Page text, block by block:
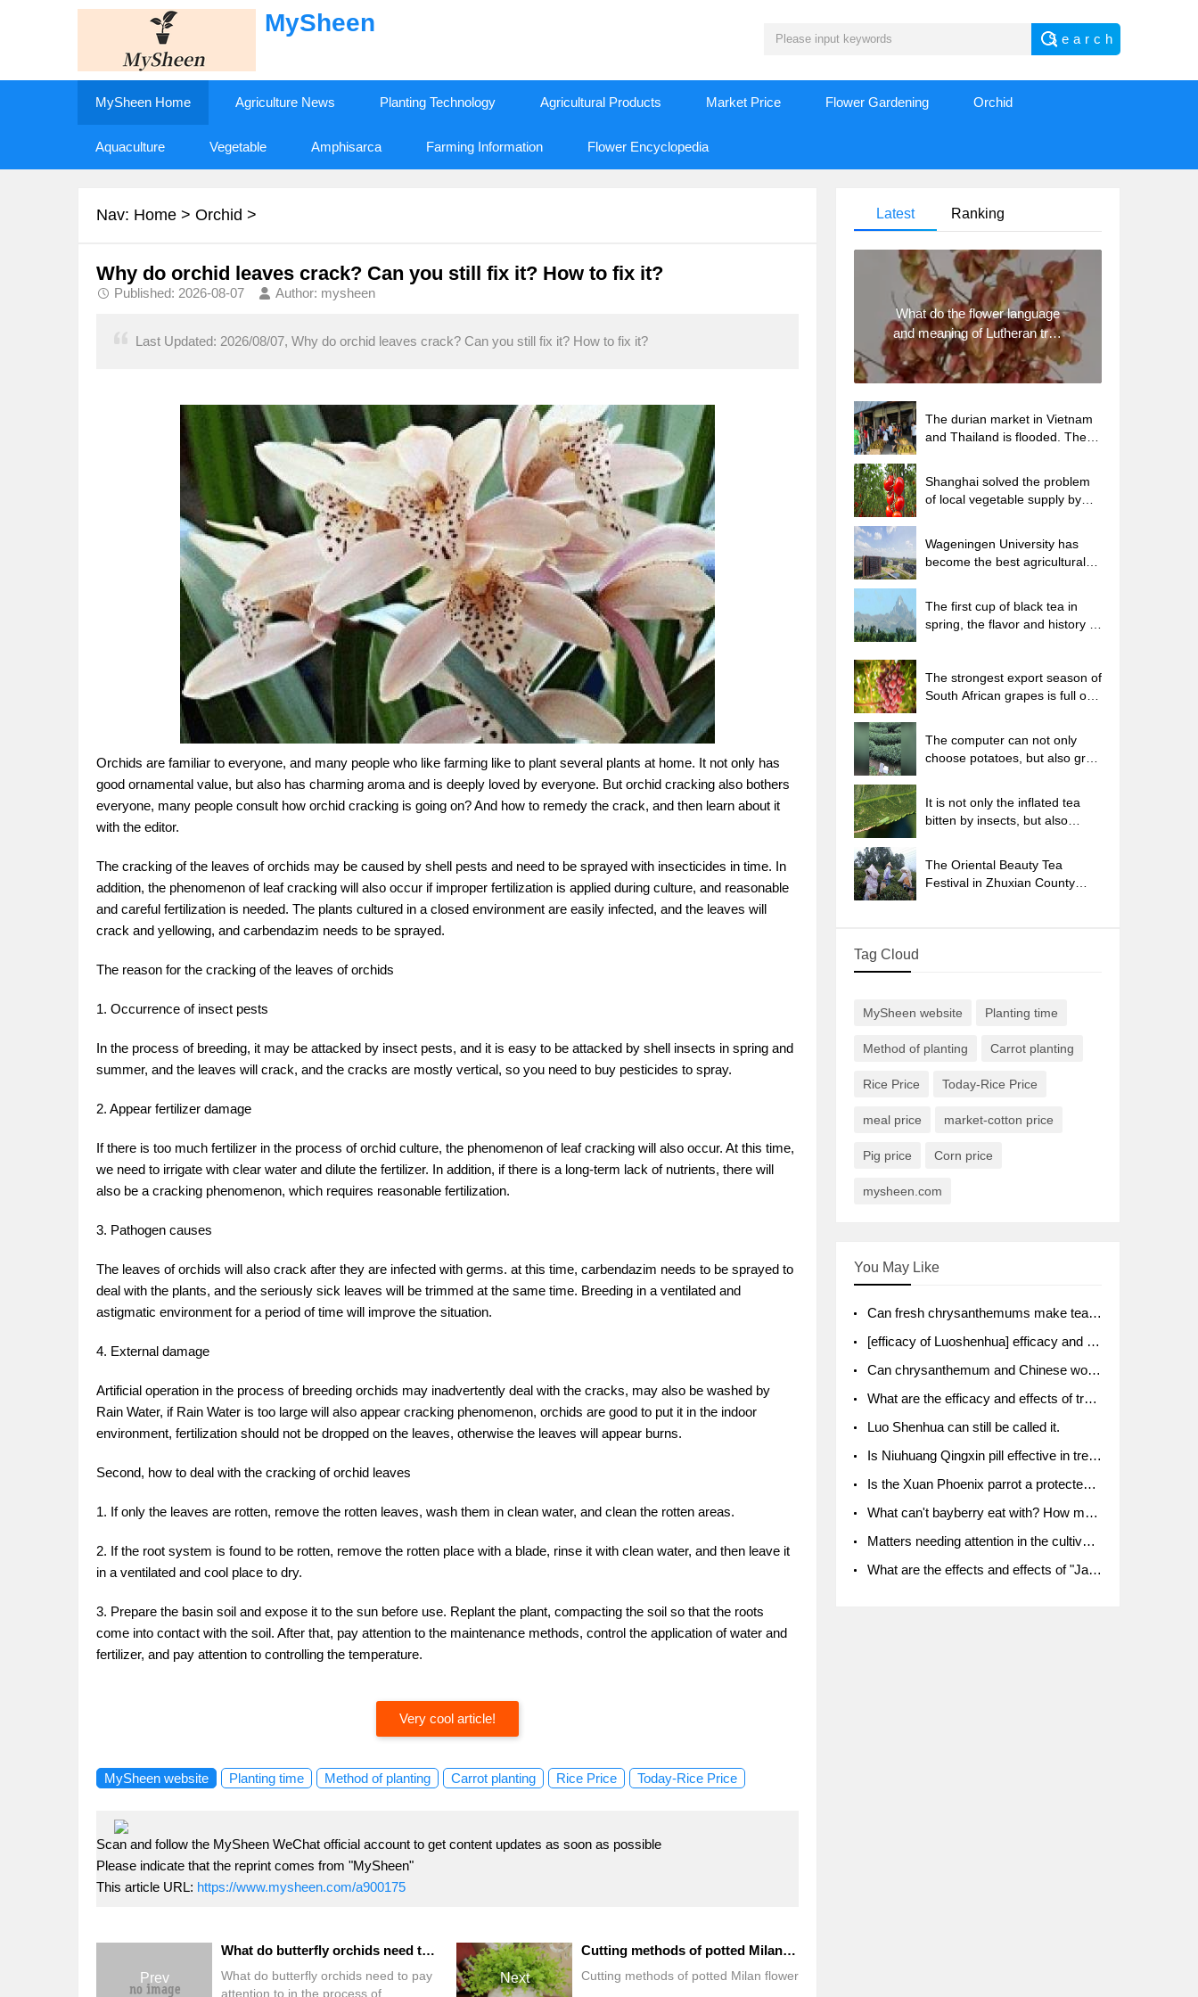
MySheen
MySheen Home Agriculture News Planting Technology Agricultural Products Market Price Flower Gardening Orchid
Aquaculture Vegetable Amphisarca Farming Information Flower Encyclopedia
Nav: Home > Orchid >
Why do orchid leaves crack? Can you still fix it? How to fix it?
Published: 2026-08-07 Author: mysheen
Last Updated: 2026/08/07, Why do orchid leaves crack? Can you still fix it? How to fix it?
Orchids are familiar to everyone, and many people who like farming like to plant several plants at home. It not only has
good ornamental value, but also has charming aroma and is deeply loved by everyone. But orchid cracking also bothers
everyone, many people consult how orchid cracking is going on? And how to remedy the crack, and then learn about it
with the editor.
The cracking of the leaves of orchids may be caused by shell pests and need to be sprayed with insecticides in time. In
addition, the phenomenon of leaf cracking will also occur if improper fertilization is applied during culture, and reasonable
and careful fertilization is needed. The plants cultured in a closed environment are easily infected, and the leaves will
crack and yellowing, and carbendazim needs to be sprayed.
The reason for the cracking of the leaves of orchids
1. Occurrence of insect pests
In the process of breeding, it may be attacked by insect pests, and it is easy to be attacked by shell insects in spring and
summer, and the leaves will crack, and the cracks are mostly vertical, so you need to buy pesticides to spray.
2. Appear fertilizer damage
If there is too much fertilizer in the process of orchid culture, the phenomenon of leaf cracking will also occur. At this time,
we need to irrigate with clear water and dilute the fertilizer. In addition, if there is a long-term lack of nutrients, there will
also be a cracking phenomenon, which requires reasonable fertilization.
3. Pathogen causes
The leaves of orchids will also crack after they are infected with germs. at this time, carbendazim needs to be sprayed to
deal with the plants, and the seriously sick leaves will be trimmed at the same time. Breeding in a ventilated and
astigmatic environment for a period of time will improve the situation.
4. External damage
Artificial operation in the process of breeding orchids may inadvertently deal with the cracks, may also be washed by
Rain Water, if Rain Water is too large will also appear cracking phenomenon, orchids are good to put it in the indoor
environment, fertilization should not be dropped on the leaves, otherwise the leaves will appear burns.
Second, how to deal with the cracking of orchid leaves
1. If only the leaves are rotten, remove the rotten leaves, wash them in clean water, and clean the rotten areas.
2. If the root system is found to be rotten, remove the rotten place with a blade, rinse it with clean water, and then leave it
in a ventilated and cool place to dry.
3. Prepare the basin soil and expose it to the sun before use. Replant the plant, compacting the soil so that the roots
come into contact with the soil. After that, pay attention to the maintenance methods, control the application of water and
fertilizer, and pay attention to controlling the temperature.
Very cool article!
MySheen website Planting time Method of planting Carrot planting Rice Price Today-Rice Price
Scan and follow the MySheen WeChat official account to get content updates as soon as possible
Please indicate that the reprint comes from "MySheen"
This article URL: https://www.mysheen.com/a900175
Prev
What do butterfly orchids need to pay attention to in the process of breeding?
What do butterfly orchids need to pay
attention to in the process of
Next
Cutting methods of potted Milan flower
Cutting methods of potted Milan flower
Latest Ranking
What do the flower language
and meaning of Lutheran tree
mean? Precautions for
planting Lutheran tree
The durian market in Vietnam
and Thailand is flooded. The
month.
Shanghai solved the problem
of local vegetable supply by
Wageningen University has
become the best agricultural
The first cup of black tea in
spring, the flavor and history of
The strongest export season of
South African grapes is full of
The computer can not only
choose potatoes, but also grow
It is not only the inflated tea
bitten by insects, but also
The Oriental Beauty Tea
Festival in Zhuxian County
Tag Cloud
MySheen website Planting time
Method of planting Carrot planting
Rice Price Today-Rice Price
meal price market-cotton price
Pig price Corn price
mysheen.com
You May Like
Can fresh chrysanthemums make tea? What's the effect?
[efficacy of Luoshenhua] efficacy and function of Luoshenhua
Can chrysanthemum and Chinese wolfberry soak together?
What are the efficacy and effects of traditional Chinese medicine tangerine peel bubble water? Soak in water with what?
Luo Shenhua can still be called it.
Is Niuhuang Qingxin pill effective in treating depression?
Is the Xuan Phoenix parrot a protected animal?
What can't bayberry eat with? How much half a kilo? What are the effects?
Matters needing attention in the cultivation of American ginseng
What are the effects and effects of "Java putao" lotus mist? Can pregnant women eat it? How do you eat it? What problems do you need to pay attention to?